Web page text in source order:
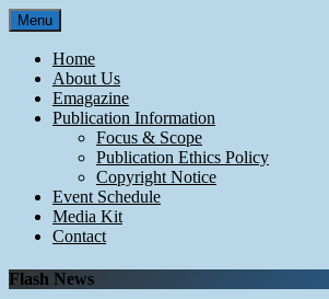
Skip
to
content
Menu
Home
About Us
Emagazine
Publication Information
Focus & Scope
Publication Ethics Policy
Copyright Notice
Event Schedule
Media Kit
Contact
Flash News